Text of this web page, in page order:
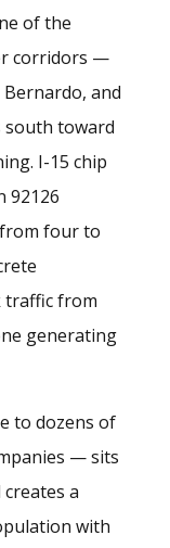
of the
corridors —
and
south toward
I-15 chip
92126
four to
traffic from
generating
to dozens of
— sits
a
with